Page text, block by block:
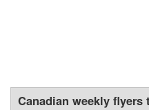
Canadian weekly